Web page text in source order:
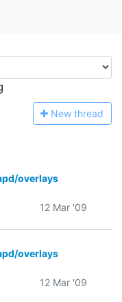
New thread
overlays
12 Mar '09
overlays
12 Mar '09